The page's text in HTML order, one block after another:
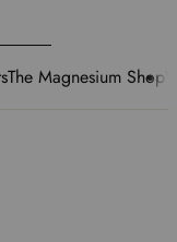
The Magnesium Shop